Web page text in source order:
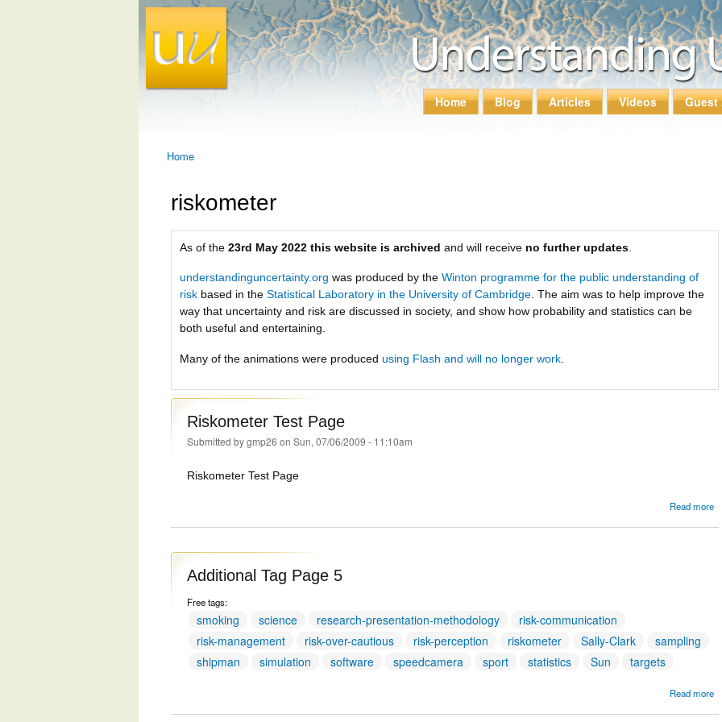
Skip to
main
content
Main menu
Home Blog Articles Videos Guest
Home
riskometer
As of the 23rd May 2022 this website is archived and will receive no further updates
understandinguncertainty.org was produced by the Winton programme for the public understanding of
risk based in the Statistical Laboratory in the University of Cambridge. The aim was to help improve the
way that uncertainty and risk are discussed in society, and show how probability and statistics can be
both useful and entertaining.
Many of the animations were produced using Flash and will no longer work
Riskometer Test Page
Submitted bygmp26 on Sun, 07/06/2009 - 11:10am
Riskometer Test Page
Read more
Additional Tag Page 5
Free tags:
smoking science research-presentation-methodology
risk-communication
risk-management
risk-over-cautious risk-perception riskometer Sally-Clark
sampling
shipman
simulation software speedcamera sport statistics Sun targets
Read more